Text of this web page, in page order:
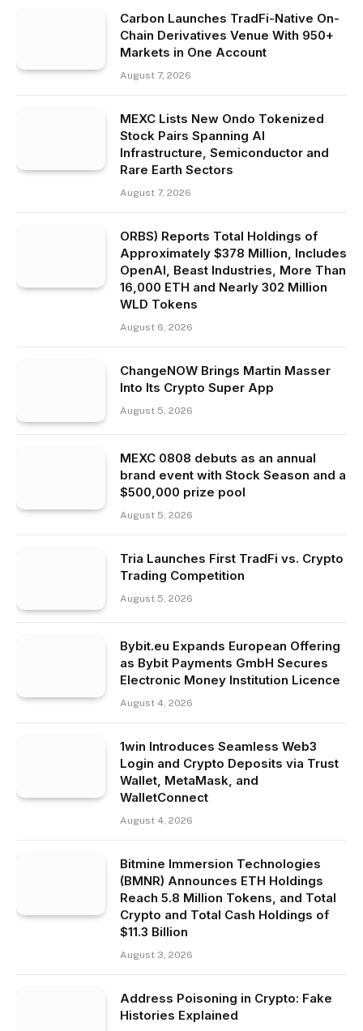
Carbon Launches TradFi-Native On-
Chain Derivatives Venue With 950+
Markets in One Account
August 7, 2026
MEXC Lists New Ondo Tokenized
Stock Pairs Spanning AI
Infrastructure, Semiconductor and
Rare Earth Sectors
August 7, 2026
ORBS) Reports Total Holdings of
Approximately $378 Million, Includes
OpenAI, Beast Industries, More Than
16,000 ETH and Nearly 302 Million
WLD Tokens
August 6, 2026
ChangeNOW Brings Martin Masser
Into Its Crypto Super App
August 5, 2026
MEXC 0808 debuts as an annual
brand event with Stock Season and a
$500,000 prize pool
August 5, 2026
Tria Launches First TradFi vs. Crypto
Trading Competition
August 5, 2026
Bybit.eu Expands European Offering
as Bybit Payments GmbH Secures
Electronic Money Institution Licence
August 4, 2026
1win Introduces Seamless Web3
Login and Crypto Deposits via Trust
Wallet, MetaMask, and
WalletConnect
August 4, 2026
Bitmine Immersion Technologies
(BMNR) Announces ETH Holdings
Reach 5.8 Million Tokens, and Total
Crypto and Total Cash Holdings of
$11.3 Billion
August 3, 2026
Address Poisoning in Crypto: Fake
Histories Explained